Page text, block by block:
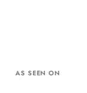
AS SEEN ON